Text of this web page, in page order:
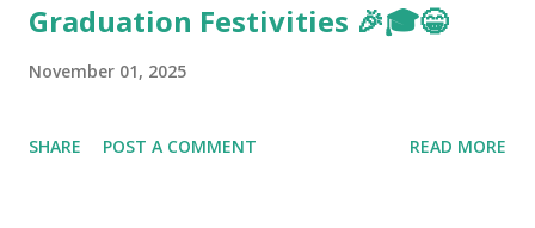
Graduation Festivities 🎉🎓😁
November 01, 2025
SHARE POST A COMMENT READ MORE